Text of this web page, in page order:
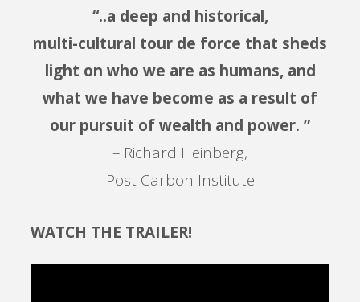
“..a deep and historical,
multi-cultural tour de force that sheds
light on who we are as humans, and
what we have become as a result of
our pursuit of wealth and power. ”
– Richard Heinberg,
Post Carbon Institute
WATCH THE TRAILER!